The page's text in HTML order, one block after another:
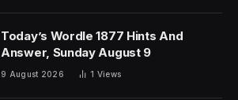
Today’s Wordle 1877 Hints And
Answer, Sunday August 9
9 August 2026 1 Views